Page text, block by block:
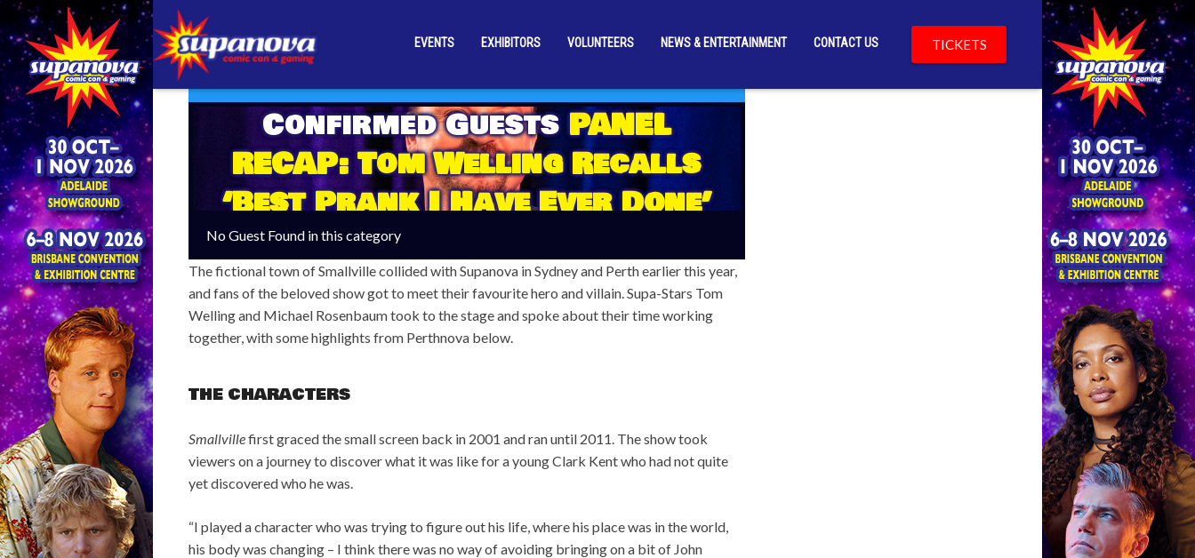
EVENTS EXHIBITORS VOLUNTEERS NEWS & ENTERTAINMENT CONTACT US TICKETS
Confirmed GuestsPANEL
RECAP: Tom Welling Recalls
‘Best Prank I Have Ever Done’
No Guest Found in this category
The fictional town of Smallville collided with Supanova in Sydney and Perth earlier this year,
and fans of the beloved show got to meet their favourite hero and villain. Supa-Stars Tom
Welling and Michael Rosenbaum took to the stage and spoke about their time working
together, with some highlights from Perthnova below.
THE CHARACTERS
Smallvillefirst graced the small screen back in 2001 and ran until 2011. The show took
viewers on a journey to discover what it was like for a young Clark Kent who had not quite
yet discovered who he was.
“I played a character who was trying to figure out his life, where his place was in the world,
his body was changing – I think there was no way of avoiding bringing on a bit of John